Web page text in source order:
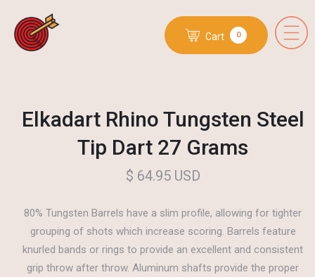
Cart 0
Elkadart Rhino Tungsten Steel
Tip Dart 27 Grams
$ 64.95 USD
80% Tungsten Barrels have a slim profile, allowing for tighter
grouping of shots which increase scoring. Barrels feature
knurled bands or rings to provide an excellent and consistent
grip throw after throw. Aluminum shafts provide the proper